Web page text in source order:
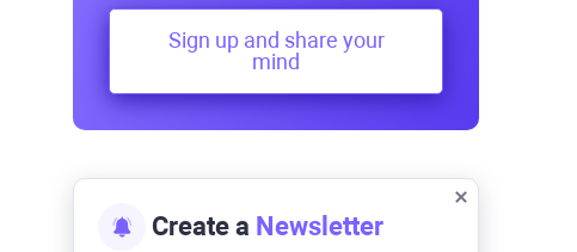
Sign up and share your
mind
Create a Newsletter